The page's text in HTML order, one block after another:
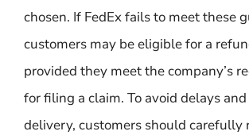
chosen. If FedEx fails to meet these
customers may be eligible for a
provided they meet the company’s
for filing a claim. To avoid delays
delivery, customers should carefully